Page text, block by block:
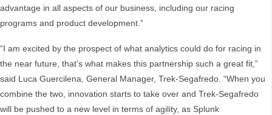
advantage in all aspects of our business, including our racing
programs and product development.”
“I am excited by the prospect of what analytics could do for racing in
the near future, that’s what makes this partnership such a great fit,”
said Luca Guercilena, General Manager, Trek-Segafredo. “When you
combine the two, innovation starts to take over and Trek-Segafredo
will be pushed to a new level in terms of agility, as Splunk